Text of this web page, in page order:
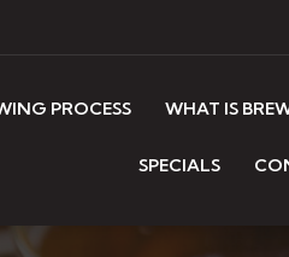
PROCESS WHAT IS
SPECIALS